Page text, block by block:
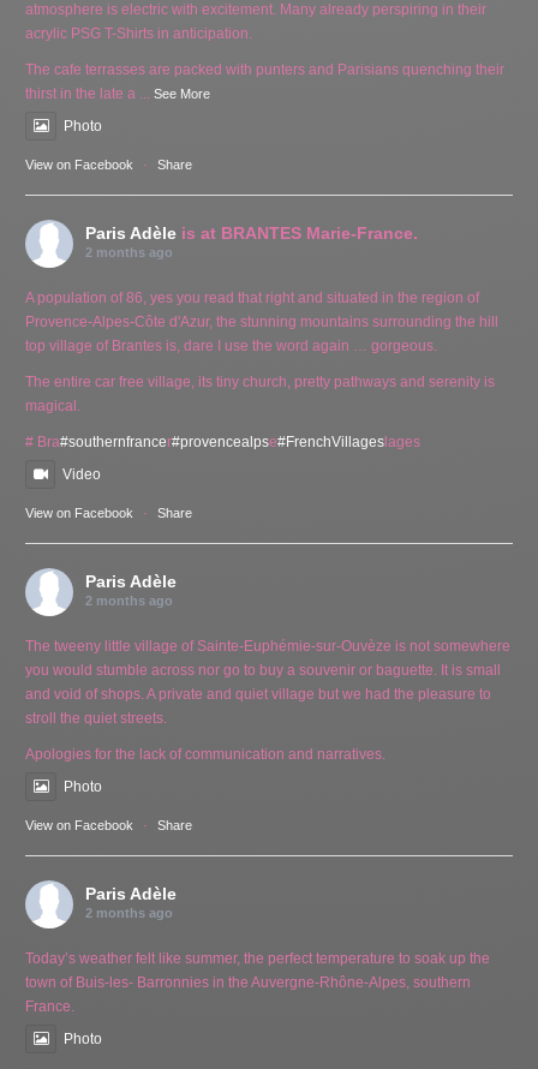
atmosphere is electric with excitement. Many already perspiring in their
acrylic PSG T-Shirts in anticipation.
The cafe terrasses are packed with punters and Parisians quenching their
thirst in the late a ...See More
Photo
View on Facebook · Share
Paris Adèle is at BRANTES Marie-France.
2 months ago
A population of 86, yes you read that right and situated in the region of
Provence-Alpes-Côte d'Azur, the stunning mountains surrounding the hill
top village of Brantes is, dare I use the word again … gorgeous.
The entire car free village, its tiny church, pretty pathways and serenity is
magical.
# Bra#southernfrancer#provencealpse#FrenchVillages lages
Video
View on Facebook · Share
Paris Adèle
2 months ago
The tweeny little village of Sainte-Euphémie-sur-Ouvèze is not somewhere
you would stumble across nor go to buy a souvenir or baguette. It is small
and void of shops. A private and quiet village but we had the pleasure to
stroll the quiet streets.
Apologies for the lack of communication and narratives.
Photo
View on Facebook · Share
Paris Adèle
2 months ago
Today’s weather felt like summer, the perfect temperature to soak up the
town of Buis-les- Barronnies in the Auvergne-Rhône-Alpes, southern
France.
Photo